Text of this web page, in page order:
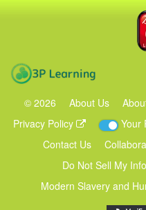
© 2026 About Us
Privacy Policy
Your
Contact Us
Do Not Sell My
Modern Slavery and